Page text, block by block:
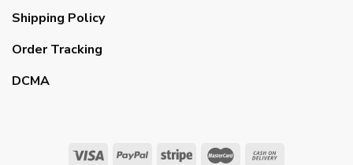
Shipping Policy
Order Tracking
DCMA